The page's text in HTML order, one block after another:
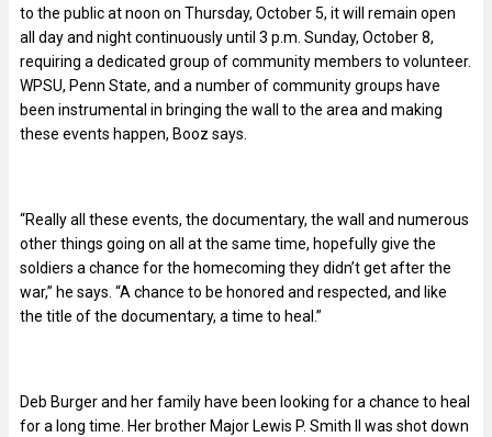
to the public at noon on Thursday, October 5, it will remain open
all day and night continuously until 3 p.m. Sunday, October 8,
requiring a dedicated group of community members to volunteer.
WPSU, Penn State, and a number of community groups have
been instrumental in bringing the wall to the area and making
these events happen, Booz says.
“Really all these events, the documentary, the wall and numerous
other things going on all at the same time, hopefully give the
soldiers a chance for the homecoming they didn’t get after the
war,” he says. “A chance to be honored and respected, and like
the title of the documentary, a time to heal.”
Deb Burger and her family have been looking for a chance to heal
for a long time. Her brother Major Lewis P. Smith II was shot down